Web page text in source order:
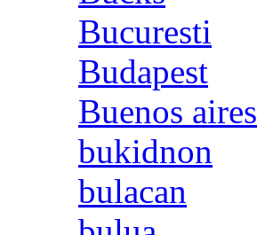
Bucuresti
Budapest
Buenos aires
bukidnon
bulacan